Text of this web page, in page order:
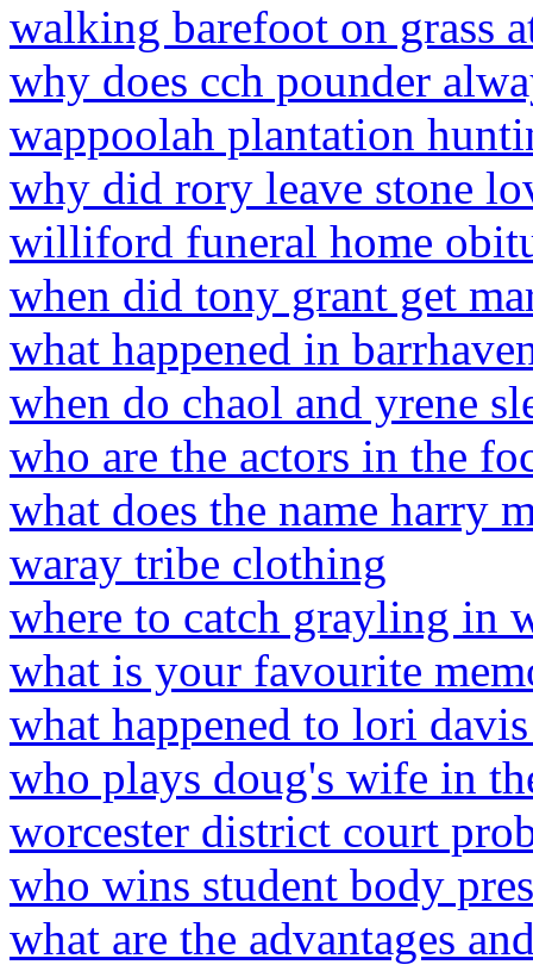
walking barefoot on grass
why does cch pounder
wappoolah plantation
why did rory leave stone
williford funeral home
when did tony grant get
what happened in
when do chaol and yrene
who are the actors in the
what does the name harry
waray tribe clothing
where to catch grayling in
what is your favourite
what happened to lori
who plays doug's wife in
worcester district court
who wins student body
what are the advantages